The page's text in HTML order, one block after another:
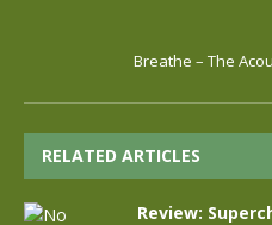
Breathe – The
RELATED ARTICLES
Review: